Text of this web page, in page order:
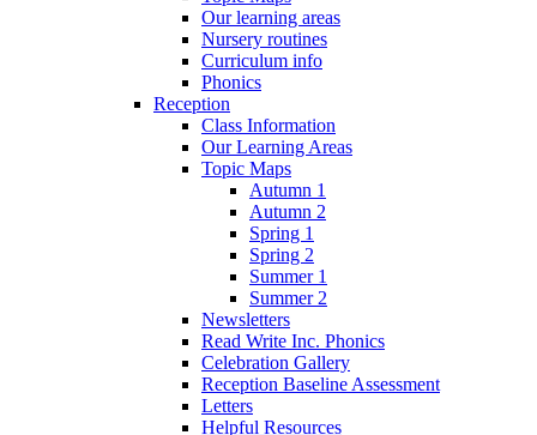
Our learning areas
Nursery routines
Curriculum info
Phonics
Reception
Class Information
Our Learning Areas
Topic Maps
Autumn 1
Autumn 2
Spring 1
Spring 2
Summer 1
Summer 2
Newsletters
Read Write Inc. Phonics
Celebration Gallery
Reception Baseline Assessment
Letters
Helpful Resources